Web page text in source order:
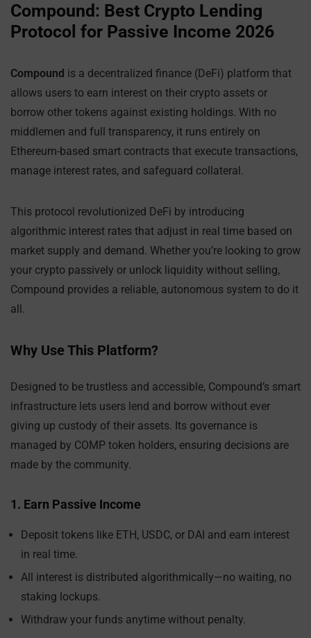
Compound: Best Crypto Lending
Protocol for Passive Income 2026
Compound is a decentralized finance (DeFi) platform that
allows users to earn interest on their crypto assets or
borrow other tokens against existing holdings. With no
middlemen and full transparency, it runs entirely on
Ethereum-based smart contracts that execute transactions,
manage interest rates, and safeguard collateral.
This protocol revolutionized DeFi by introducing
algorithmic interest rates that adjust in real time based on
market supply and demand. Whether you’re looking to grow
your crypto passively or unlock liquidity without selling,
Compound provides a reliable, autonomous system to do it
all.
Why Use This Platform?
Designed to be trustless and accessible, Compound’s smart
infrastructure lets users lend and borrow without ever
giving up custody of their assets. Its governance is
managed by COMP token holders, ensuring decisions are
made by the community.
1. Earn Passive Income
Deposit tokens like ETH, USDC, or DAI and earn interest
in real time.
All interest is distributed algorithmically—no waiting, no
staking lockups.
Withdraw your funds anytime without penalty.